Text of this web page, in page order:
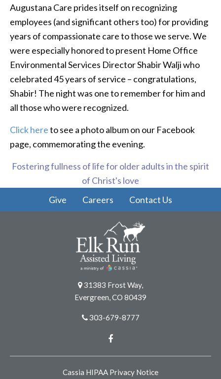
Augustana Care prides itself on recognizing
employees (and significant others too) for providing
years of compassionate care to those we serve. We
were especially honored to present Home Office
Environmental Services Director Shabir Walji who
celebrated 45 years of service – congratulations,
Shabir! The night was one to remember for him and
all those who were recognized.
Click hereto see a photo album on our Facebook
page, commemorating the evening.
Fostering fullness of life for older adults in the spirit
of Christ's love
Give
Careers Contact Us
31383 Frost Way,
Evergreen, CO 80439
303-679-8777
Cassia HIPAA Privacy Notice